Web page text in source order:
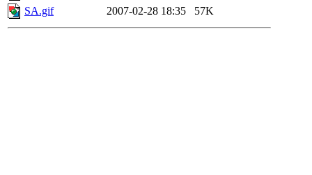
SA.gif
2007-02-28 18:35 57K